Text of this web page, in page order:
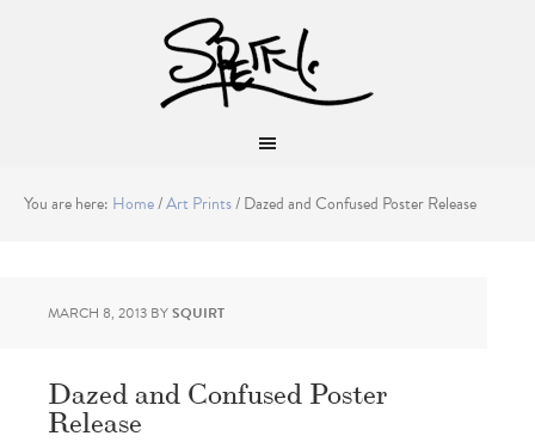
You are here: Home/Art Prints/Dazed and Confused Poster Release
MARCH 8, 2013 BYSQUIRT
Dazed and Confused Poster
Release